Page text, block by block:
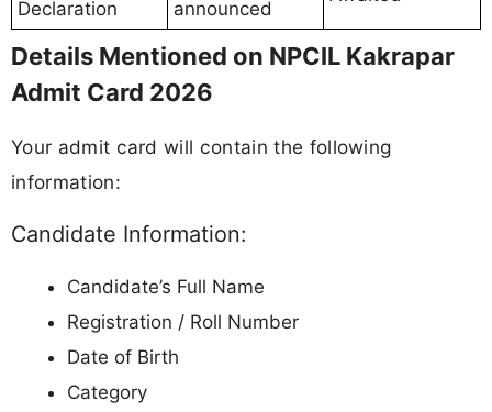
Declaration
announced
Details Mentioned on NPCIL Kakrapar
Admit Card 2026
Your admit card will contain the following
information:
Candidate Information:
Candidate’s Full Name
Registration / Roll Number
Date of Birth
Category